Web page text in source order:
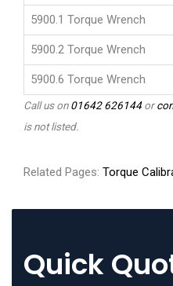
5900.1 Torque Wrench
5900.2 Torque Wrench
5900.6 Torque Wrench
Call us on01642 626144or
is not listed.
Related Pages: Torque
Quick